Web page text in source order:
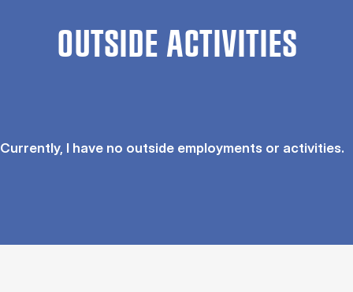
OUTSIDE ACTIVITIES
Currently, I have no outside employments or activities.